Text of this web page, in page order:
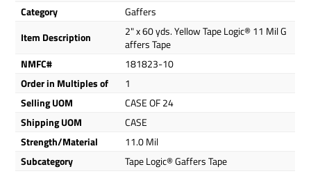
Category
Gaffers
Item Description
2" x 60 yds. Yellow Tape Logic® 11 Mil G
affers Tape
NMFC#
181823-10
Order in Multiples of
1
Selling UOM
CASE OF 24
Shipping UOM
CASE
Strength/Material
11.0 Mil
Subcategory
Tape Logic® Gaffers Tape